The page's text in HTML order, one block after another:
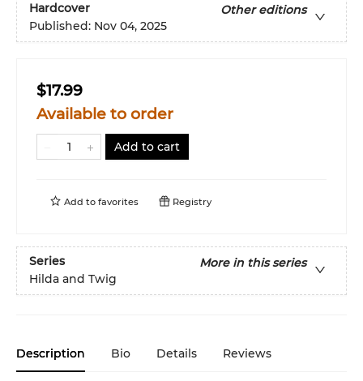
Hardcover
Other editions
Published: Nov 04, 2025
$17.99
Available to order
Add to cart
Add to favorites Registry
Series
More in this series
Hilda and Twig
Description Bio Details Reviews